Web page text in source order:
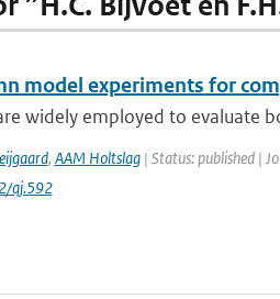
model experiments for
widely employed to evaluate
, AAM Holtslag| Status: published |
qj.592